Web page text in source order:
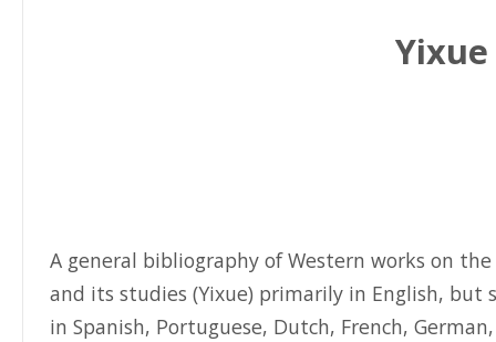
A general bibliography of Western works on
and its studies (Yixue) primarily in English, but
in Spanish, Portuguese, Dutch, French,